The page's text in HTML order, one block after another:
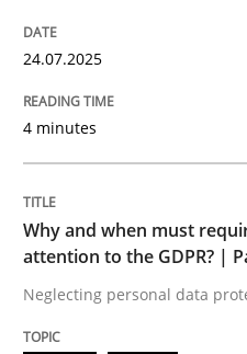
Written by
18. January 2019 · 18 minutes
READ ARTICLE
Opinions
24.07.2025
4 minutes
Why and when must
attention to the GDPR? |
Neglecting personal data